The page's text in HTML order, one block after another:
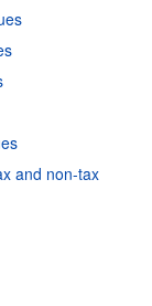
and non-tax
|Data protection